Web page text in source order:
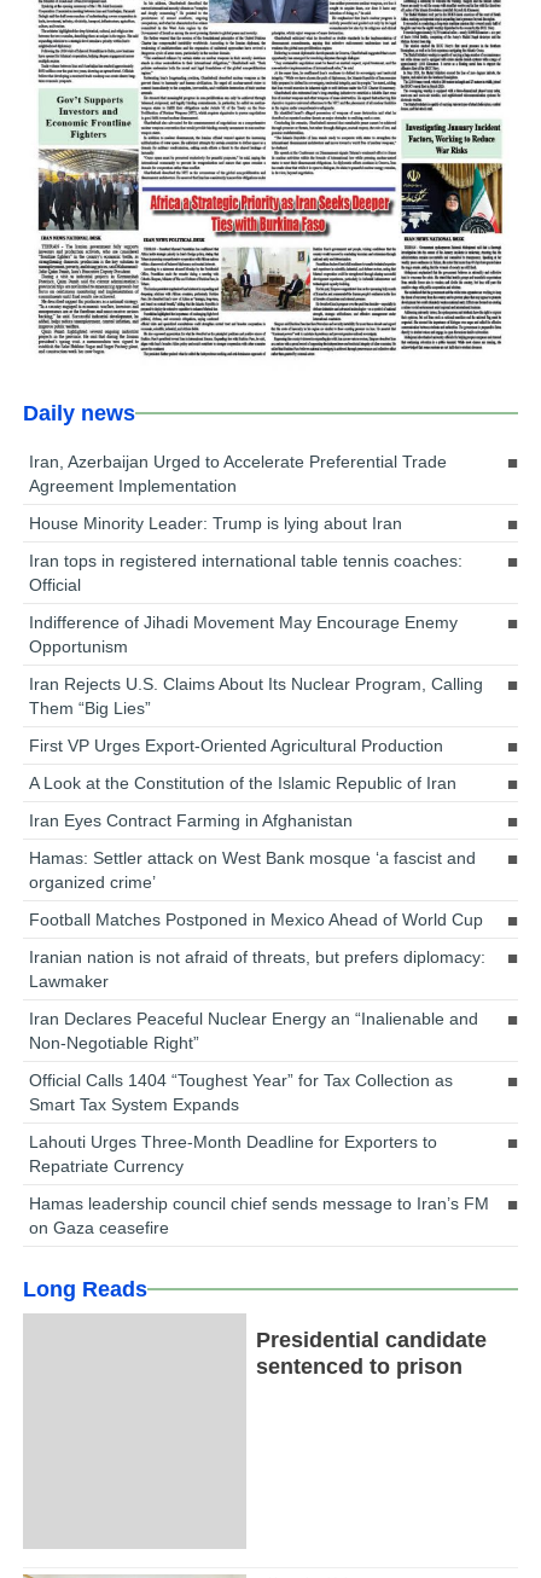
Daily news
Iran, Azerbaijan Urged to Accelerate Preferential Trade
Agreement Implementation
House Minority Leader: Trump is lying about Iran
Iran tops in registered international table tennis coaches:
Official
Indifference of Jihadi Movement May Encourage Enemy
Opportunism
Iran Rejects U.S. Claims About Its Nuclear Program, Calling
Them “Big Lies”
First VP Urges Export-Oriented Agricultural Production
A Look at the Constitution of the Islamic Republic of Iran
Iran Eyes Contract Farming in Afghanistan
Hamas: Settler attack on West Bank mosque ‘a fascist and
organized crime’
Football Matches Postponed in Mexico Ahead of World Cup
Iranian nation is not afraid of threats, but prefers diplomacy:
Lawmaker
Iran Declares Peaceful Nuclear Energy an “Inalienable and
Non-Negotiable Right”
Official Calls 1404 “Toughest Year” for Tax Collection as
Smart Tax System Expands
Lahouti Urges Three-Month Deadline for Exporters to
Repatriate Currency
Hamas leadership council chief sends message to Iran’s FM
on Gaza ceasefire
Long Reads
Presidential candidate
sentenced to prison